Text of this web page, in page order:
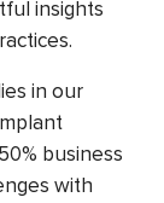
insights
in our
business
with